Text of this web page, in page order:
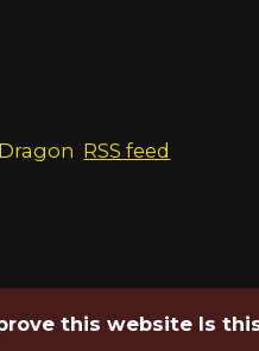
RSS feed
this website Is